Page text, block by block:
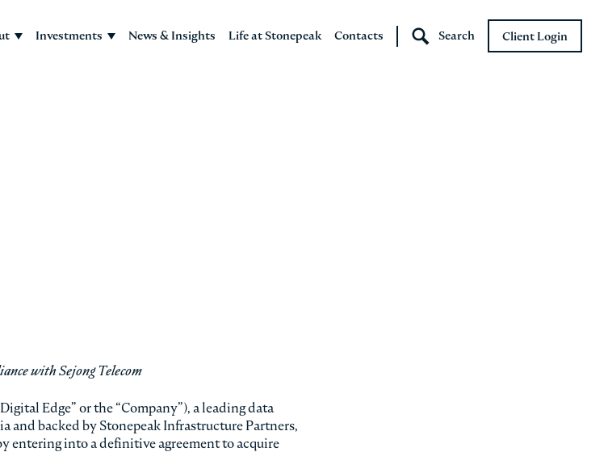
Investments News & Insights Life at Stonepeak Contacts Search Client Login
with Sejong Telecom
Edge” or the “Company”), a leading data
backed by Stonepeak Infrastructure Partners,
entering into a definitive agreement to acquire